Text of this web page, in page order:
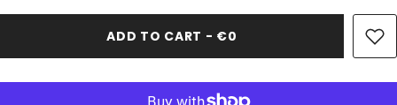
ADD TO CART - €0